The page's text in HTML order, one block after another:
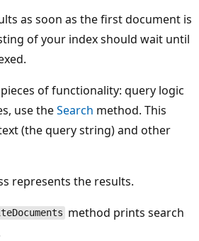
as soon as the first document is
of your index should wait until
of functionality: query logic
use theSearch method. This
(the query string) and other
represents the results.
method prints search